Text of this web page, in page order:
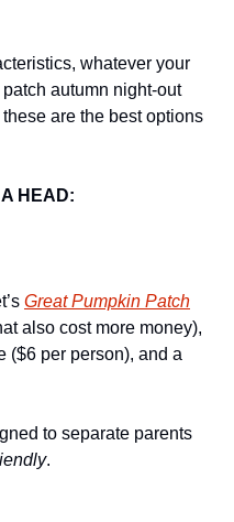
whatever your
autumn night-out
are the best options
HEAD:
Great Pumpkin Patch
also cost more money),
($6 per person), and a
to separate parents
.